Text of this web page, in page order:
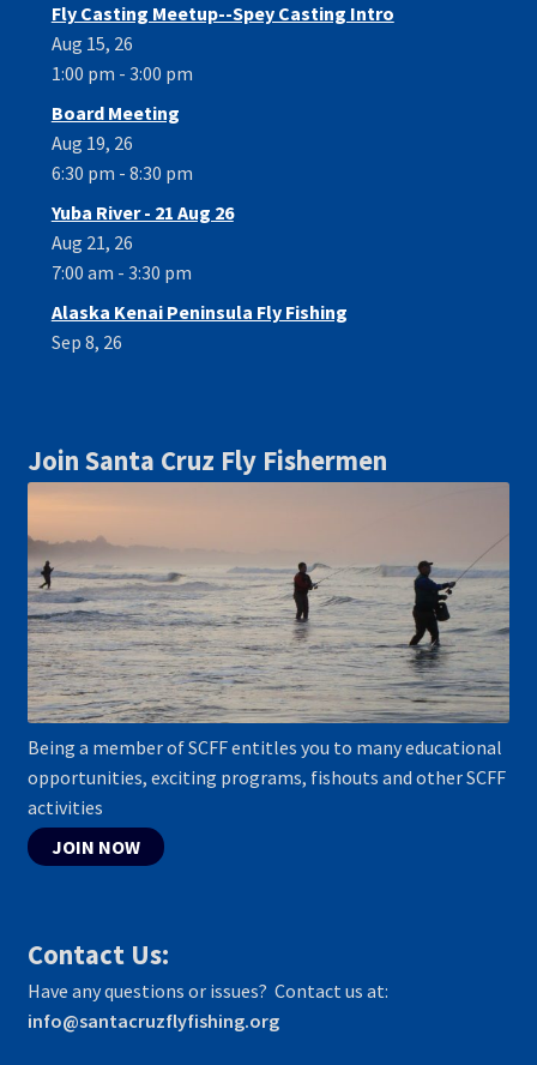
Fly Casting Meetup--Spey Casting Intro
Aug 15, 26
1:00 pm - 3:00 pm
Board Meeting
Aug 19, 26
6:30 pm - 8:30 pm
Yuba River - 21 Aug 26
Aug 21, 26
7:00 am - 3:30 pm
Alaska Kenai Peninsula Fly Fishing
Sep 8, 26
Join Santa Cruz Fly Fishermen
Being a member of SCFF entitles you to many educational
opportunities, exciting programs, fishouts and other SCFF
activities
JOIN NOW
Contact Us:
Have any questions or issues? Contact us at:
info@santacruzflyfishing.org